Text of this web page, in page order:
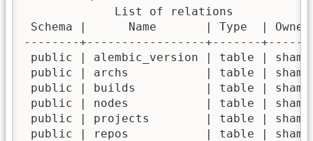
             List of relations
Schema |      Name       | Type  |
--------+-----------------+-------
public | alembic_version | table |
public | archs           | table |
public | builds          | table |
public | nodes           | table |
public | projects        | table |
public | repos           | table |